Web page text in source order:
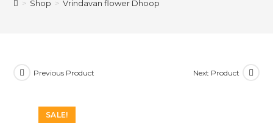
> Shop > Vrindavan flower Dhoop
SALE!
Previous Product Next Product